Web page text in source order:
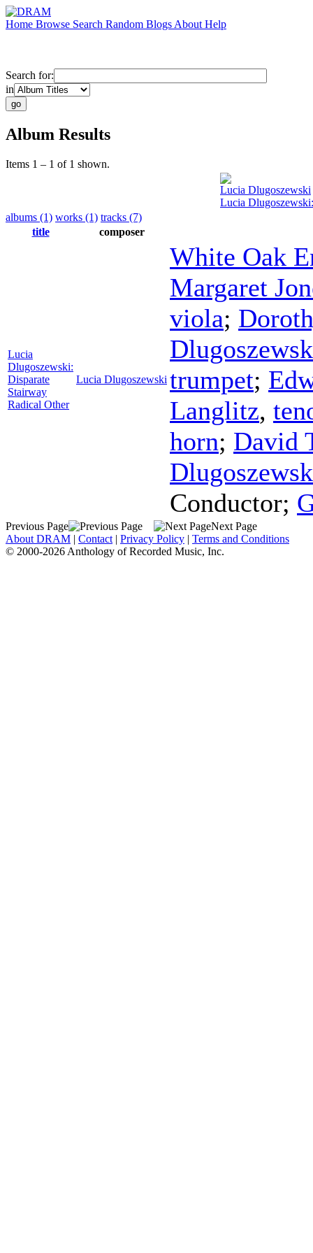
Home Browse Search Random Blogs About Help
Search for:
in
Album Results
Items 1 – 1 of 1 shown.
Lucia Dlugoszewski
Lucia
albums (1) works (1) tracks (7)
title
composer
Lucia
Dlugoszewski:
Disparate
Stairway
Radical Other
Lucia Dlugoszewski
White Oak
Margaret
viola;
trumpet;
Langlitz,
horn; David
Conductor;
Previous Page
Next Page
About DRAM | Contact | Privacy Policy | Terms and Conditions
© 2000-2026 Anthology of Recorded Music, Inc.